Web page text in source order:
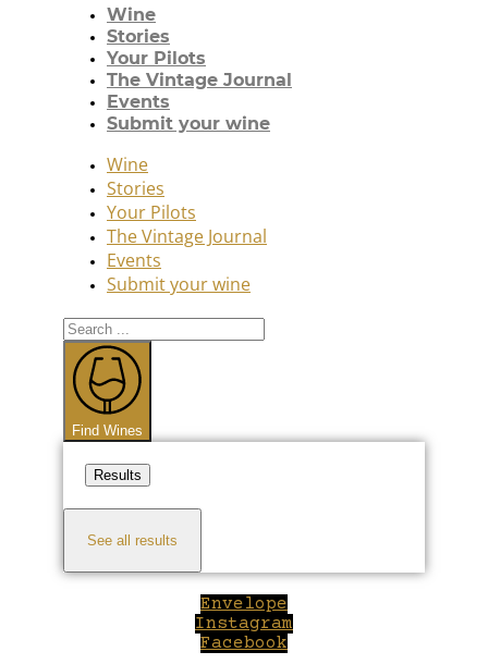
Wine
Stories
Your Pilots
The Vintage Journal
Events
Submit your wine
Wine
Stories
Your Pilots
The Vintage Journal
Events
Submit your wine
Search
...
Find Wines
Results
See all results
Envelope
Instagram
Facebook